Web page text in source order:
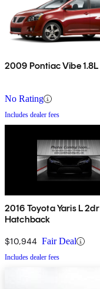
2009 Pontiac Vibe 1.8L
No Rating
Includes dealer fees
2016 Toyota Yaris L 2dr
Hatchback
$10,944 Fair Deal
Includes dealer fees